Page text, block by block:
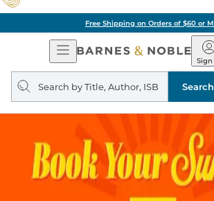
Free Shipping on Orders of $60 or
Open
Navigation
&Sign
Search
query
Search